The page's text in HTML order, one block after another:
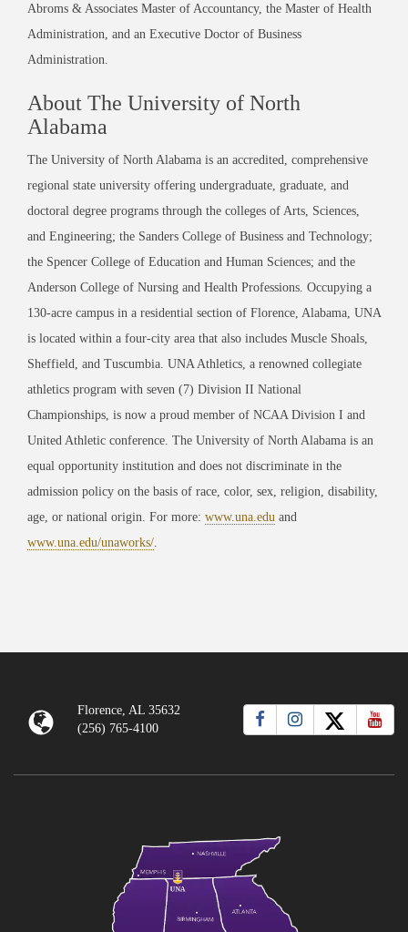
Abroms & Associates Master of Accountancy, the Master of Health
Administration, and an Executive Doctor of Business
Administration.
About The University of North
Alabama
The University of North Alabama is an accredited, comprehensive
regional state university offering undergraduate, graduate, and
doctoral degree programs through the colleges of Arts, Sciences,
and Engineering; the Sanders College of Business and Technology;
the Spencer College of Education and Human Sciences; and the
Anderson College of Nursing and Health Professions. Occupying a
130-acre campus in a residential section of Florence, Alabama, UNA
is located within a four-city area that also includes Muscle Shoals,
Sheffield, and Tuscumbia. UNA Athletics, a renowned collegiate
athletics program with seven (7) Division II National
Championships, is now a proud member of NCAA Division I and
United Athletic conference. The University of North Alabama is an
equal opportunity institution and does not discriminate in the
admission policy on the basis of race, color, sex, religion, disability,
age, or national origin. For more: www.una.edu and
www.una.edu/unaworks/
Florence, AL 35632
(256) 765-4100